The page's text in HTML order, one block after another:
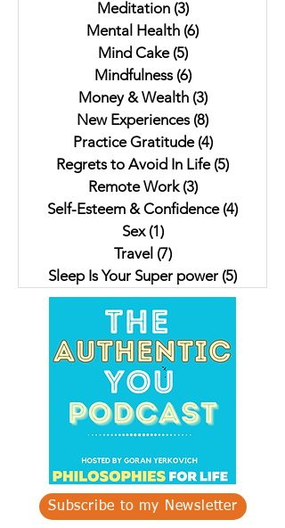
Meditation (3)3 posts
Mental Health (6)
Mind Cake (5)5 posts
Mindfulness (6)6 posts
Money & Wealth (3)3 posts
New Experiences (8)
Practice Gratitude (4)4 posts
Regrets to Avoid In Life (5)
Remote Work (3)3 posts
Self-Esteem & Confidence (4)
Sex (1)1 post
Travel (7)7 posts
Sleep Is Your Super power (5)
Subscribe to my Newsletter